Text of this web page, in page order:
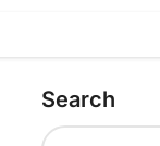
Search